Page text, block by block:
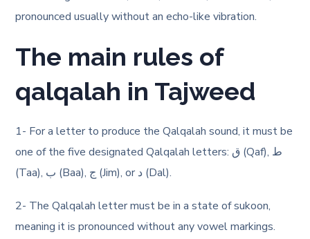
pronounced usually without an echo-like vibration.
The main rules of
qalqalah in Tajweed
1- For a letter to produce the Qalqalah sound, it must be
one of the five designated Qalqalah letters: ق (Qaf), ط
(Taa), ب (Baa), ج (Jim), or د (Dal).
2- The Qalqalah letter must be in a state of sukoon,
meaning it is pronounced without any vowel markings.